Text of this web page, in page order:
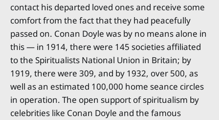
contact his departed loved ones and receive some
comfort from the fact that they had peacefully
passed on. Conan Doyle was by no means alone in
this — in 1914, there were 145 societies affiliated
to the Spiritualists National Union in Britain; by
1919, there were 309, and by 1932, over 500, as
well as an estimated 100,000 home seance circles
in operation. The open support of spiritualism by
celebrities like Conan Doyle and the famous